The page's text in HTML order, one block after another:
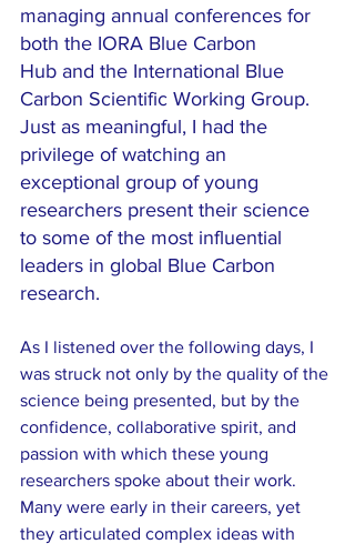
managing annual conferences for
both the IORA Blue Carbon
Hub and the International Blue
Carbon Scientific Working Group.
Just as meaningful, I had the
privilege of watching an
exceptional group of young
researchers present their science
to some of the most influential
leaders in global Blue Carbon
research.
As I listened over the following days, I
was struck not only by the quality of the
science being presented, but by the
confidence, collaborative spirit, and
passion with which these young
researchers spoke about their work.
Many were early in their careers, yet
they articulated complex ideas with